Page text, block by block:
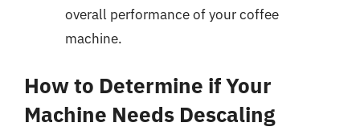
overall performance of your coffee
machine.
How to Determine if Your
Machine Needs Descaling